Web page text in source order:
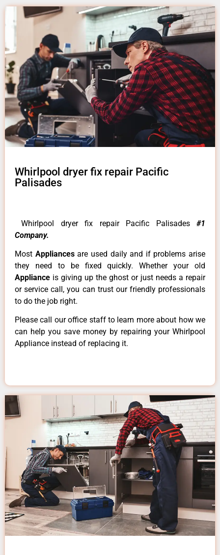
Whirlpool dryer fix repair Pacific
Palisades
Whirlpool dryer fix repair Pacific Palisades #1
Company.
Most Appliancesare used daily and if problems arise
they need to be fixed quickly. Whether your old
Appliance is giving up the ghost or just needs a repair
or service call, you can trust our friendly professionals
to do the job right.
Please call our office staff to learn more about how we
can help you save money by repairing your Whirlpool
Appliance instead of replacing it.